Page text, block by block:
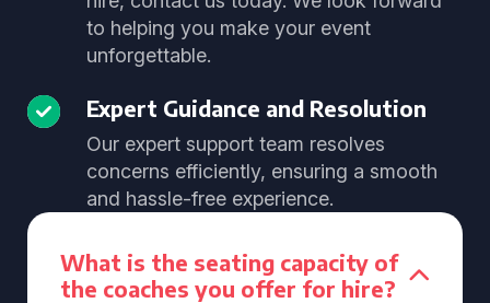
to helping you make your event
unforgettable.
Expert Guidance and Resolution
Our expert support team resolves
concerns efficiently, ensuring a smooth
and hassle-free experience.
What is the seating capacity of
the coaches you offer for hire?